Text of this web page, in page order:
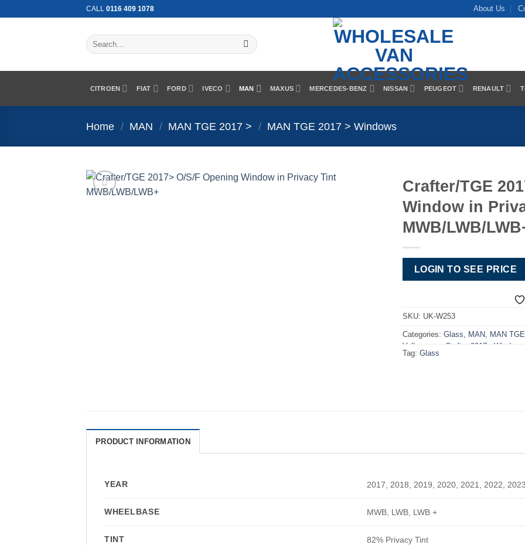
CALL 0116 409 1078 About Us
Search
for:
CITROEN FIAT FORD IVECO MAN MAXUS MERCEDES-BENZ NISSAN PEUGEOT RENAULT
Home / MAN / MAN TGE 2017 > / MAN TGE 2017 > Windows
Crafter/TGE
Window in
MWB/LWB/
LOGIN TO SEE PRICE
SKU: UK-W253
Categories: Glass, MAN, MAN
Volkswagen Crafter 2017> Windows
Tag: Glass
PRODUCT INFORMATION
YEAR 2017, 2018, 2019, 2020, 2021, 2022,
WHEELBASE MWB, LWB, LWB +
TINT 82% Privacy Tint